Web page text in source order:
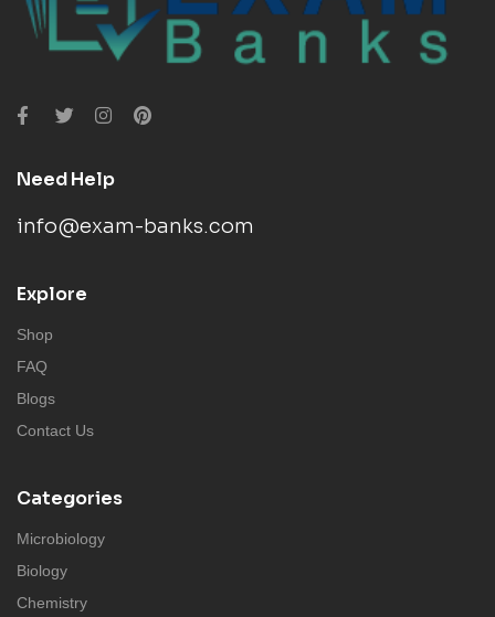
Need Help
info@exam-banks.com
Explore
Shop
FAQ
Blogs
Contact Us
Categories
Microbiology
Biology
Chemistry